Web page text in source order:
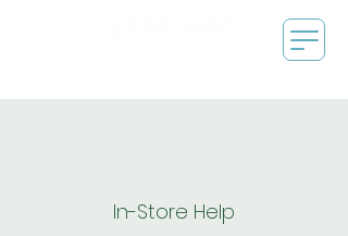
In-Store Help